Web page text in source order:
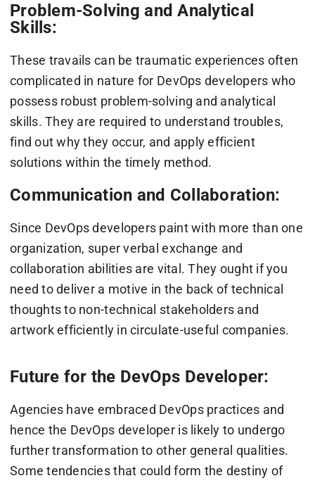
Problem-Solving and Analytical
Skills:
These travails can be traumatic experiences often
complicated in nature for DevOps developers who
possess robust problem-solving and analytical
skills. They are required to understand troubles,
find out why they occur, and apply efficient
solutions within the timely method.
Communication and Collaboration:
Since DevOps developers paint with more than one
organization, super verbal exchange and
collaboration abilities are vital. They ought if you
need to deliver a motive in the back of technical
thoughts to non-technical stakeholders and
artwork efficiently in circulate-useful companies.
Future for the DevOps Developer:
Agencies have embraced DevOps practices and
hence the DevOps developer is likely to undergo
further transformation to other general qualities.
Some tendencies that could form the destiny of